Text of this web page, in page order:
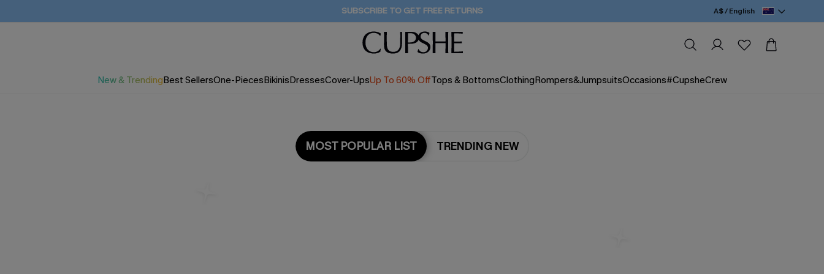
Buy 2+ Styles, Get Extra 15% Off 16H:13M:15S A$ / English
New & TrendingBest SellersOne-PiecesBikinisDressesCover-UpsUp To 60% OffTops & BottomsClothingRompers&JumpsuitsOccasions#CupsheCrew
MOST POPULAR LIST TRENDING NEW